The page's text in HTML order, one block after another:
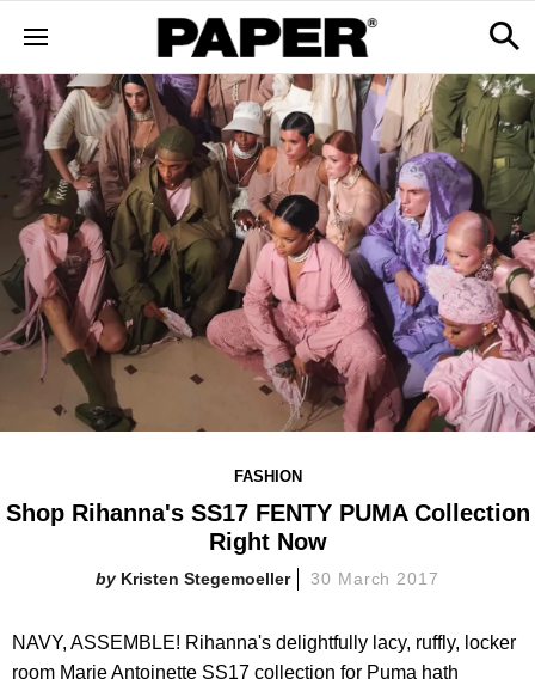
FASHION
Shop Rihanna's SS17 FENTY PUMA Collection
Right Now
Kristen Stegemoeller 30 March 2017
NAVY, ASSEMBLE! Rihanna's delightfully lacy, ruffly, locker
room Marie Antoinette SS17 collection for Puma hath